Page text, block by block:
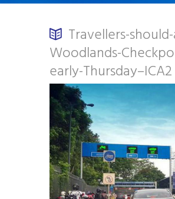
Travellers-
Woodlands-
early-Thursday–ICA2